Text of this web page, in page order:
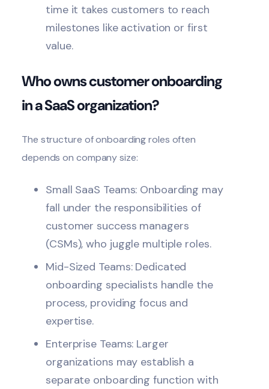
time it takes customers to reach
milestones like activation or first
value.
Who owns customer onboarding
in a SaaS organization?
The structure of onboarding roles often
depends on company size:
Small SaaS Teams: Onboarding may
fall under the responsibilities of
customer success managers
(CSMs), who juggle multiple roles.
Mid-Sized Teams: Dedicated
onboarding specialists handle the
process, providing focus and
expertise.
Enterprise Teams: Larger
organizations may establish a
separate onboarding function with